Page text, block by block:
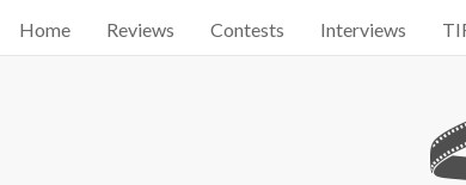
Start searching by typing...
Home Reviews Contests Interviews